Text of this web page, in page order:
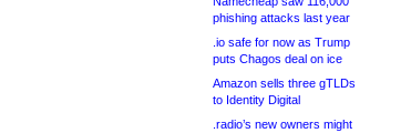
phishing attacks last year
.io safe for now as Trump
puts Chagos deal on ice
Amazon sells three gTLDs
to Identity Digital
.radio’s new owners might